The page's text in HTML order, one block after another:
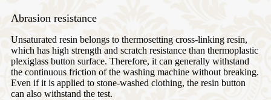
Abrasion resistance
Unsaturated resin belongs to thermosetting cross-linking resin,
which has high strength and scratch resistance than thermoplastic
plexiglass button surface. Therefore, it can generally withstand
the continuous friction of the washing machine without breaking.
Even if it is applied to stone-washed clothing, the resin button
can also withstand the test.